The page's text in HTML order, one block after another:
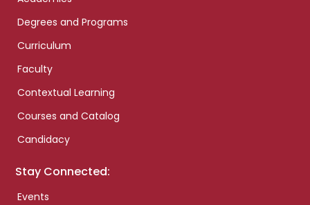
Degrees and Programs
Curriculum
Faculty
Contextual Learning
Courses and Catalog
Candidacy
Stay Connected:
Events